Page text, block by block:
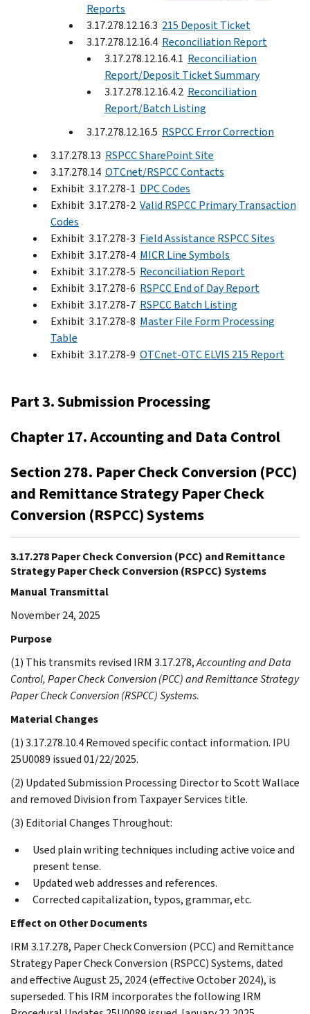
Reports
3.17.278.12.16.3 215 Deposit Ticket
3.17.278.12.16.4 Reconciliation Report
3.17.278.12.16.4.1 Reconciliation
Report/Deposit Ticket Summary
3.17.278.12.16.4.2 Reconciliation
Report/Batch Listing
3.17.278.12.16.5 RSPCC Error Correction
3.17.278.13 RSPCC SharePoint Site
3.17.278.14 OTCnet/RSPCC Contacts
Exhibit 3.17.278-1 DPC Codes
Exhibit 3.17.278-2 Valid RSPCC Primary Transaction
Codes
Exhibit 3.17.278-3 Field Assistance RSPCC Sites
Exhibit 3.17.278-4 MICR Line Symbols
Exhibit 3.17.278-5 Reconciliation Report
Exhibit 3.17.278-6 RSPCC End of Day Report
Exhibit 3.17.278-7 RSPCC Batch Listing
Exhibit 3.17.278-8 Master File Form Processing
Table
Exhibit 3.17.278-9 OTCnet-OTC ELVIS 215 Report
Part 3. Submission Processing
Chapter 17. Accounting and Data Control
Section 278. Paper Check Conversion (PCC)
and Remittance Strategy Paper Check
Conversion (RSPCC) Systems
3.17.278 Paper Check Conversion (PCC) and Remittance
Strategy Paper Check Conversion (RSPCC) Systems
Manual Transmittal
November 24, 2025
Purpose
(1) This transmits revised IRM 3.17.278,Accounting and Data
Control, Paper Check Conversion (PCC) and Remittance Strategy
Paper Check Conversion (RSPCC) Systems.
Material Changes
(1) 3.17.278.10.4 Removed specific contact information. IPU
25U0089 issued 01/22/2025.
(2) Updated Submission Processing Director to Scott Wallace
and removed Division from Taxpayer Services title.
(3) Editorial Changes Throughout:
Used plain writing techniques including active voice and
present tense.
Updated web addresses and references.
Corrected capitalization, typos, grammar, etc.
Effect on Other Documents
IRM 3.17.278, Paper Check Conversion (PCC) and Remittance
Strategy Paper Check Conversion (RSPCC) Systems, dated
and effective August 25, 2024 (effective October 2024), is
superseded. This IRM incorporates the following IRM